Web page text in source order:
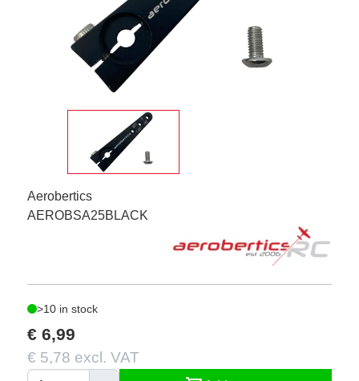
Aerobertics
AEROBSA25BLACK
>10 in stock
€ 6,99
€ 5,78 excl. VAT